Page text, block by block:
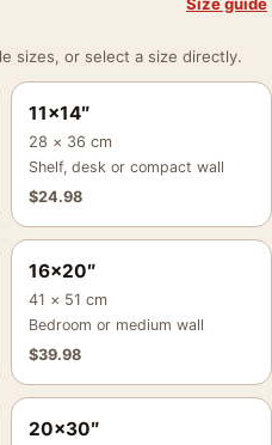
sizes, or select a size directly.
11×14″
28 × 36 cm
Shelf, desk or compact wall
$24.98
16×20″
41 × 51 cm
Bedroom or medium wall
$39.98
20×30″